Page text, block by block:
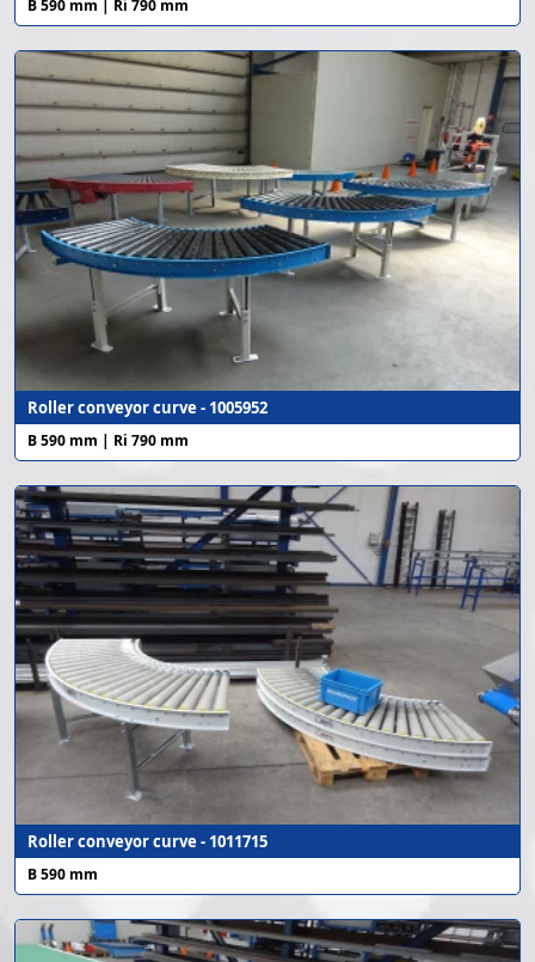
B 590 mm | Ri 790 mm
Roller conveyor curve - 1005952
B 590 mm | Ri 790 mm
Roller conveyor curve - 1011715
B 590 mm